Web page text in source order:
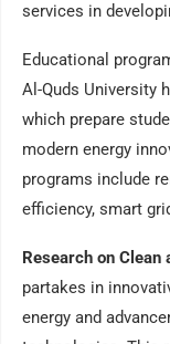
services in
Educational
Al-Quds University
which prepare
modern energy
programs include
efficiency, smart
Research on Clean
partakes in
energy and